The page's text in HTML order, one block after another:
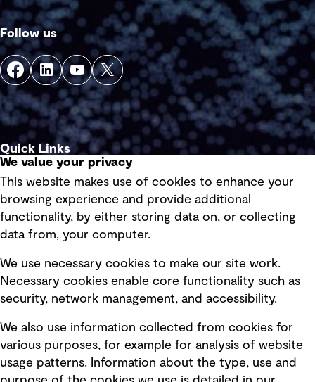
Follow us
Quick Links
Privacy policy
Board statements
Selected policies
Modern slavery statement
Recruitment scam awareness
Accessibility standard
Integrity management
We value your privacy
This website makes use of cookies to enhance your
browsing experience and provide additional
functionality, by either storing data on, or collecting
data from, your computer.
We use necessary cookies to make our site work.
Necessary cookies enable core functionality such as
security, network management, and accessibility.
We also use information collected from cookies for
various purposes, for example for analysis of website
usage patterns. Information about the type, use and